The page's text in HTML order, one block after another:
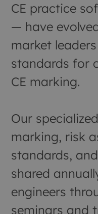
CE practice
— have
market
standards for
CE marking.
Our
marking, risk
standards,
shared
engineers
seminars and